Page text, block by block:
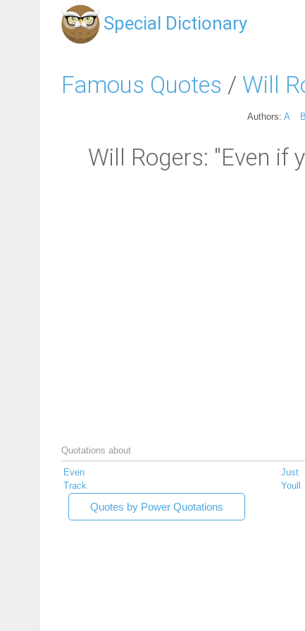
Special Dictionary
Famous Quotes / Will
Authors: A B
Will Rogers: "Even if
Quotations about
Even Just
Track
Youll
Quotes by Power Quotations